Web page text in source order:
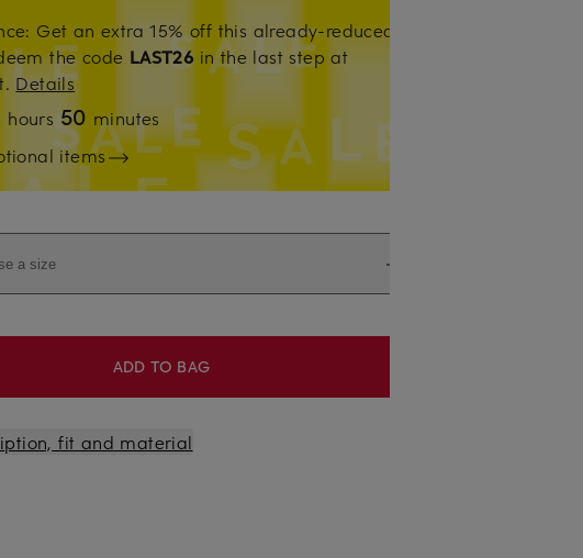
Get an extra 15% off this already-reduced
the code LAST26in the last step at
Details
hours 50 minutes
items
a size
ADD TO BAG
fit and material